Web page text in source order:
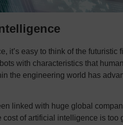
it’s easy to think of the futuristic
with characteristics that
the engineering world has
linked with huge global
of artificial intelligence is too